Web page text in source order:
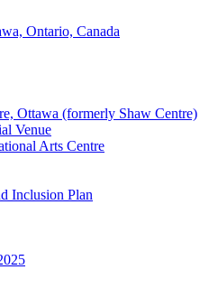
Ontario, Canada
Ottawa (formerly Shaw Centre)
Venue
Arts Centre
Inclusion Plan